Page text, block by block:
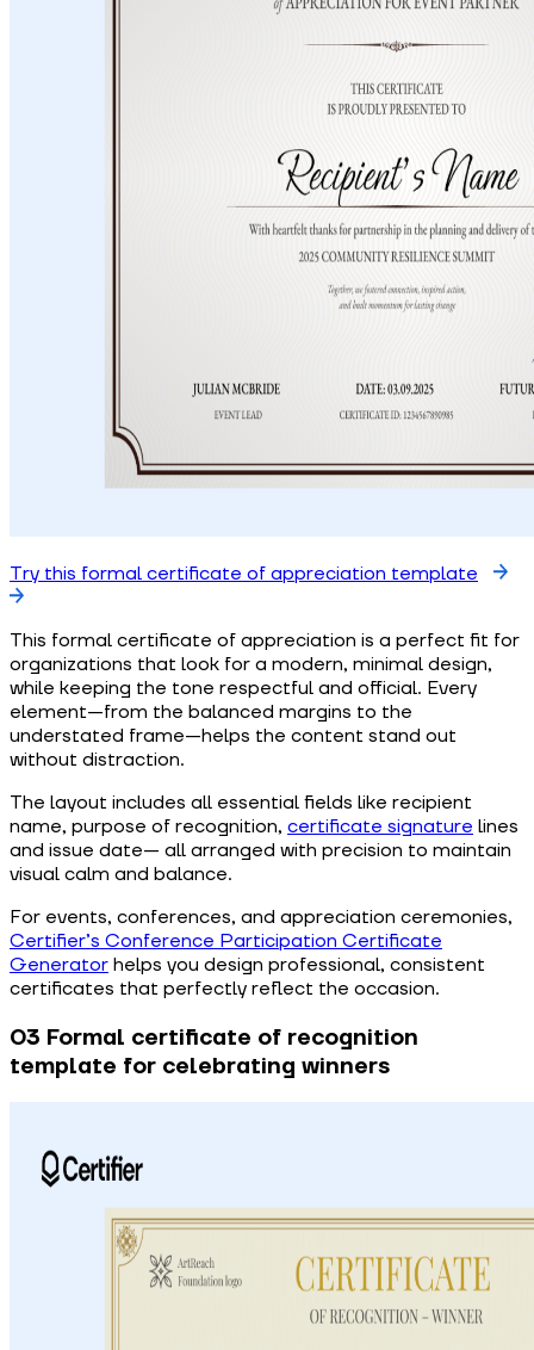
Try this formal certificate of appreciation template
This formal certificate of appreciation is a perfect fit for
organizations that look for a modern, minimal design,
while keeping the tone respectful and official. Every
element—from the balanced margins to the
understated frame—helps the content stand out
without distraction.
The layout includes all essential fields like recipient
name, purpose of recognition, certificate signature lines
and issue date— all arranged with precision to maintain
visual calm and balance.
For events, conferences, and appreciation ceremonies,
Certifier’s Conference Participation Certificate
Generator helps you design professional, consistent
certificates that perfectly reflect the occasion.
03 Formal certificate of recognition
template for celebrating winners